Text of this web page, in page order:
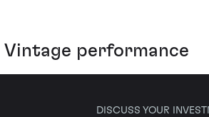
Vintage performance
DISCUSS YOUR